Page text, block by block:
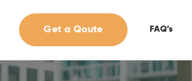
Get a Qoute FAQ’s